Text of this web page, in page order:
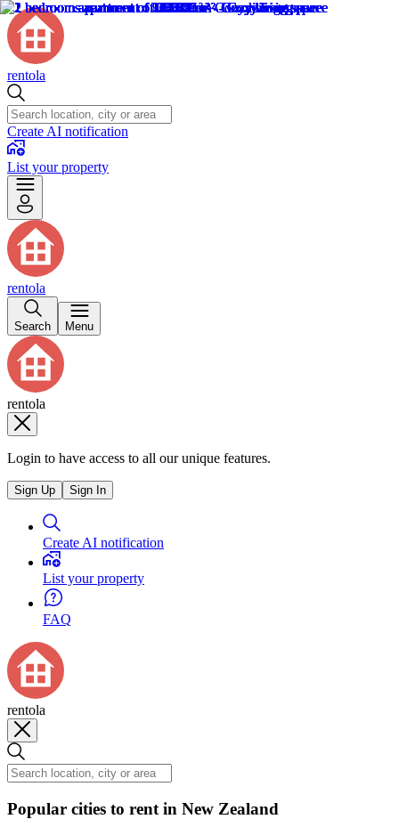
rentola
Create AI notification
List your property
rentola
Search Menu
rentola
Login to have access to all our unique features.
Sign Up Sign In
Create AI notification
List your property
FAQ
rentola
Popular cities to rent in New Zealand